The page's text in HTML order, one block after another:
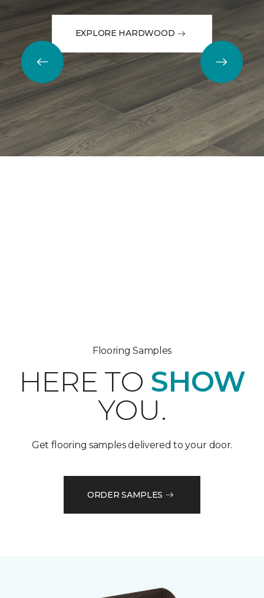
EXPLORE HARDWOOD
Flooring Samples
HERE TO SHOW
YOU.
Get flooring samples delivered to your door.
ORDER SAMPLES